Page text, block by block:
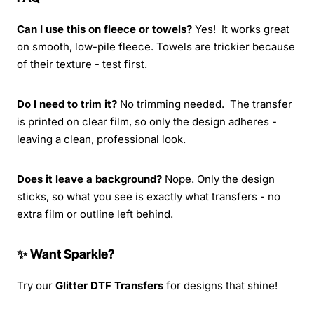
Can I use this on fleece or towels? Yes! It works great
on smooth, low-pile fleece. Towels are trickier because
of their texture - test first.
Do I need to trim it? No trimming needed. The transfer
is printed on clear film, so only the design adheres -
leaving a clean, professional look.
Does it leave a background? Nope. Only the design
sticks, so what you see is exactly what transfers - no
extra film or outline left behind.
✨ Want Sparkle?
Try our Glitter DTF Transfers for designs that shine!